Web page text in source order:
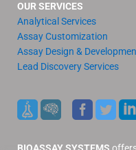
OUR SERVICES
Analytical Services
Assay Customization
Assay Design &
Lead Discovery Services